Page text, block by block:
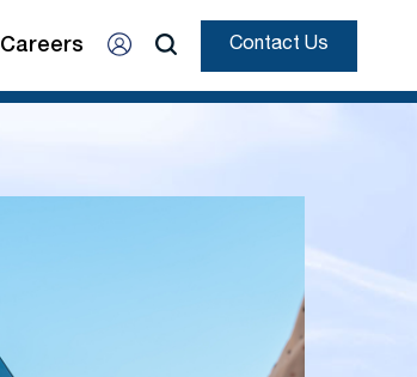
Careers Contact Us